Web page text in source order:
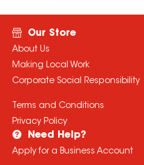
Our Store
About Us
Making Local Work
Corporate Social Responsibility
Terms and Conditions
Privacy Policy
Need Help?
Apply for a Business Account